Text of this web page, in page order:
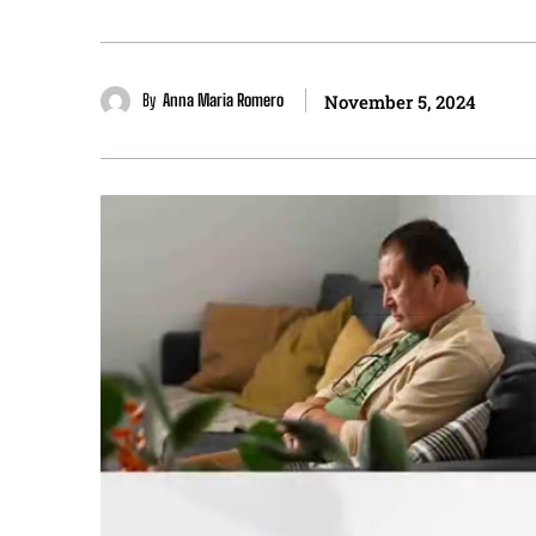
By Anna Maria Romero November 5, 2024